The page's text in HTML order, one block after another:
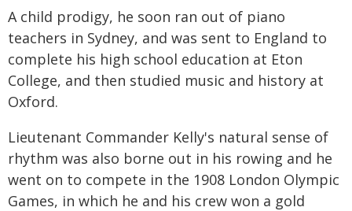
A child prodigy, he soon ran out of piano
teachers in Sydney, and was sent to England to
complete his high school education at Eton
College, and then studied music and history at
Oxford.
Lieutenant Commander Kelly's natural sense of
rhythm was also borne out in his rowing and he
went on to compete in the 1908 London Olympic
Games, in which he and his crew won a gold